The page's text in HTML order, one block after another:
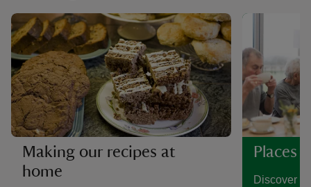
Making our recipes at
home
Places
Discover a